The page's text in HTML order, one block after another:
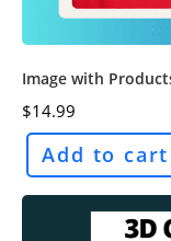
Image with
$14.99
Add to cart